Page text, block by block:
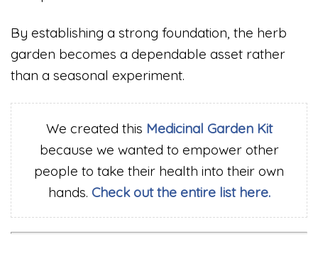
By establishing a strong foundation, the herb
garden becomes a dependable asset rather
than a seasonal experiment.
We created this Medicinal Garden Kit
because we wanted to empower other
people to take their health into their own
hands. Check out the entire list here.